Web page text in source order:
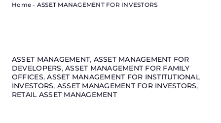
Home - ASSET MANAGEMENT FOR INVESTORS
ASSET MANAGEMENT, ASSET MANAGEMENT FOR
DEVELOPERS,ASSET MANAGEMENT FOR FAMILY
OFFICES,ASSET MANAGEMENT FOR INSTITUTIONAL
INVESTORS, ASSET MANAGEMENT FOR INVESTORS,
RETAIL ASSET MANAGEMENT